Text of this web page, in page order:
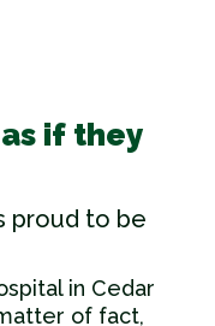
if they
proud to be
in Cedar
of fact,